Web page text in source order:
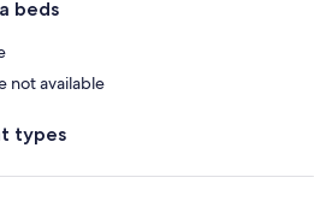
beds
not available
types